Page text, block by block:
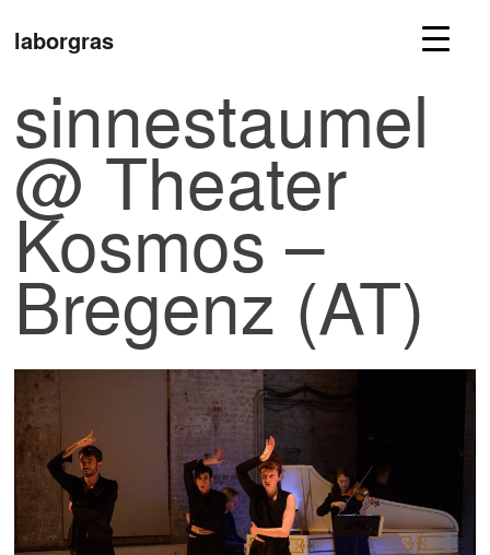
laborgras
sinnestaumel
@ Theater
Kosmos –
Bregenz (AT)